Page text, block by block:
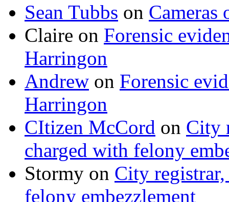
Sean Tubbs on
Claire on Forensic
Harringon
Andrew on Forensic
Harringon
CItizen McCord on City
charged with felony
Stormy on City
felony embezzlement